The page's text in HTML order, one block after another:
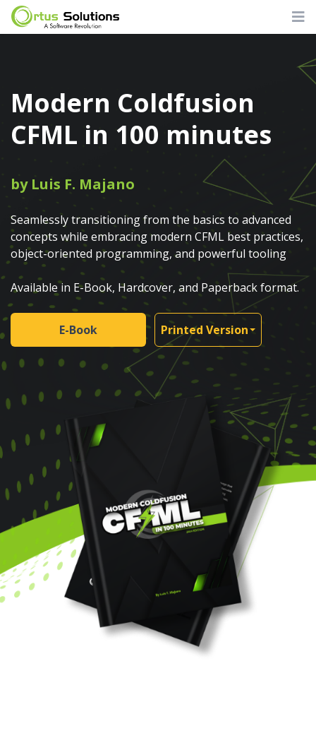
Modern Coldfusion
CFML in 100 minutes
by Luis F. Majano
Seamlessly transitioning from the basics to advanced
concepts while embracing modern CFML best practices,
object-oriented programming, and powerful tooling
Available in E-Book, Hardcover, and Paperback format.
E-Book Printed Version